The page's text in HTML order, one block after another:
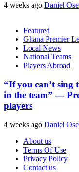
4 weeks ago Daniel
Featured
Ghana Premier
Local News
National Teams
Players Abroad
“If you can’t sing
in the team” —
players
4 weeks ago Daniel
About us
Terms Of Use
Privacy Policy
Contact us